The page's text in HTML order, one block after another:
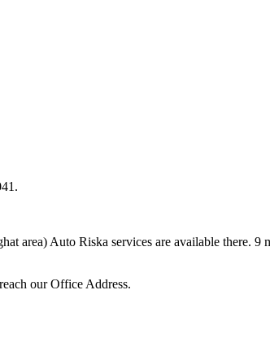
area) Auto Riska services are available there.
our Office Address.